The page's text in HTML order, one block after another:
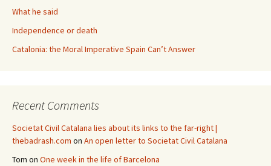
What he said
Independence or death
Catalonia: the Moral Imperative Spain Can’t Answer
Recent Comments
Societat Civil Catalana lies about its links to the far-right |
thebadrash.com on An open letter to Societat Civil Catalana
Tom on One week in the life of Barcelona